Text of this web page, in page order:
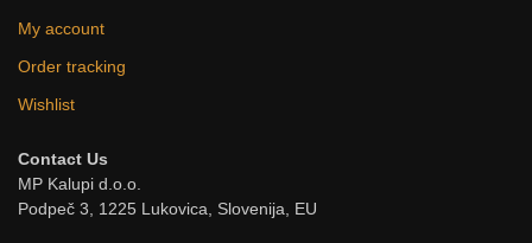
My account
Order tracking
Wishlist
Contact Us
MP Kalupi d.o.o.
Podpeč 3, 1225 Lukovica, Slovenija, EU